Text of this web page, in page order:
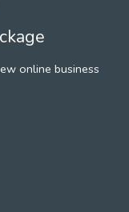
online business